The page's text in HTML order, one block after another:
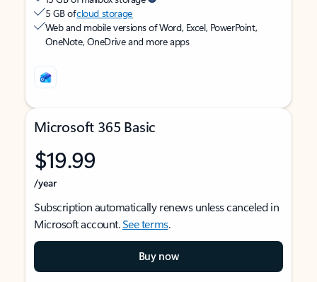
5 GB ofcloud storage
Web and mobile versions of Word, Excel, PowerPoint,
OneNote, OneDrive and more apps
Microsoft 365 Basic
$19.99
/year
Subscription automatically renews unless canceled in
Microsoft account.See terms.
Buy now